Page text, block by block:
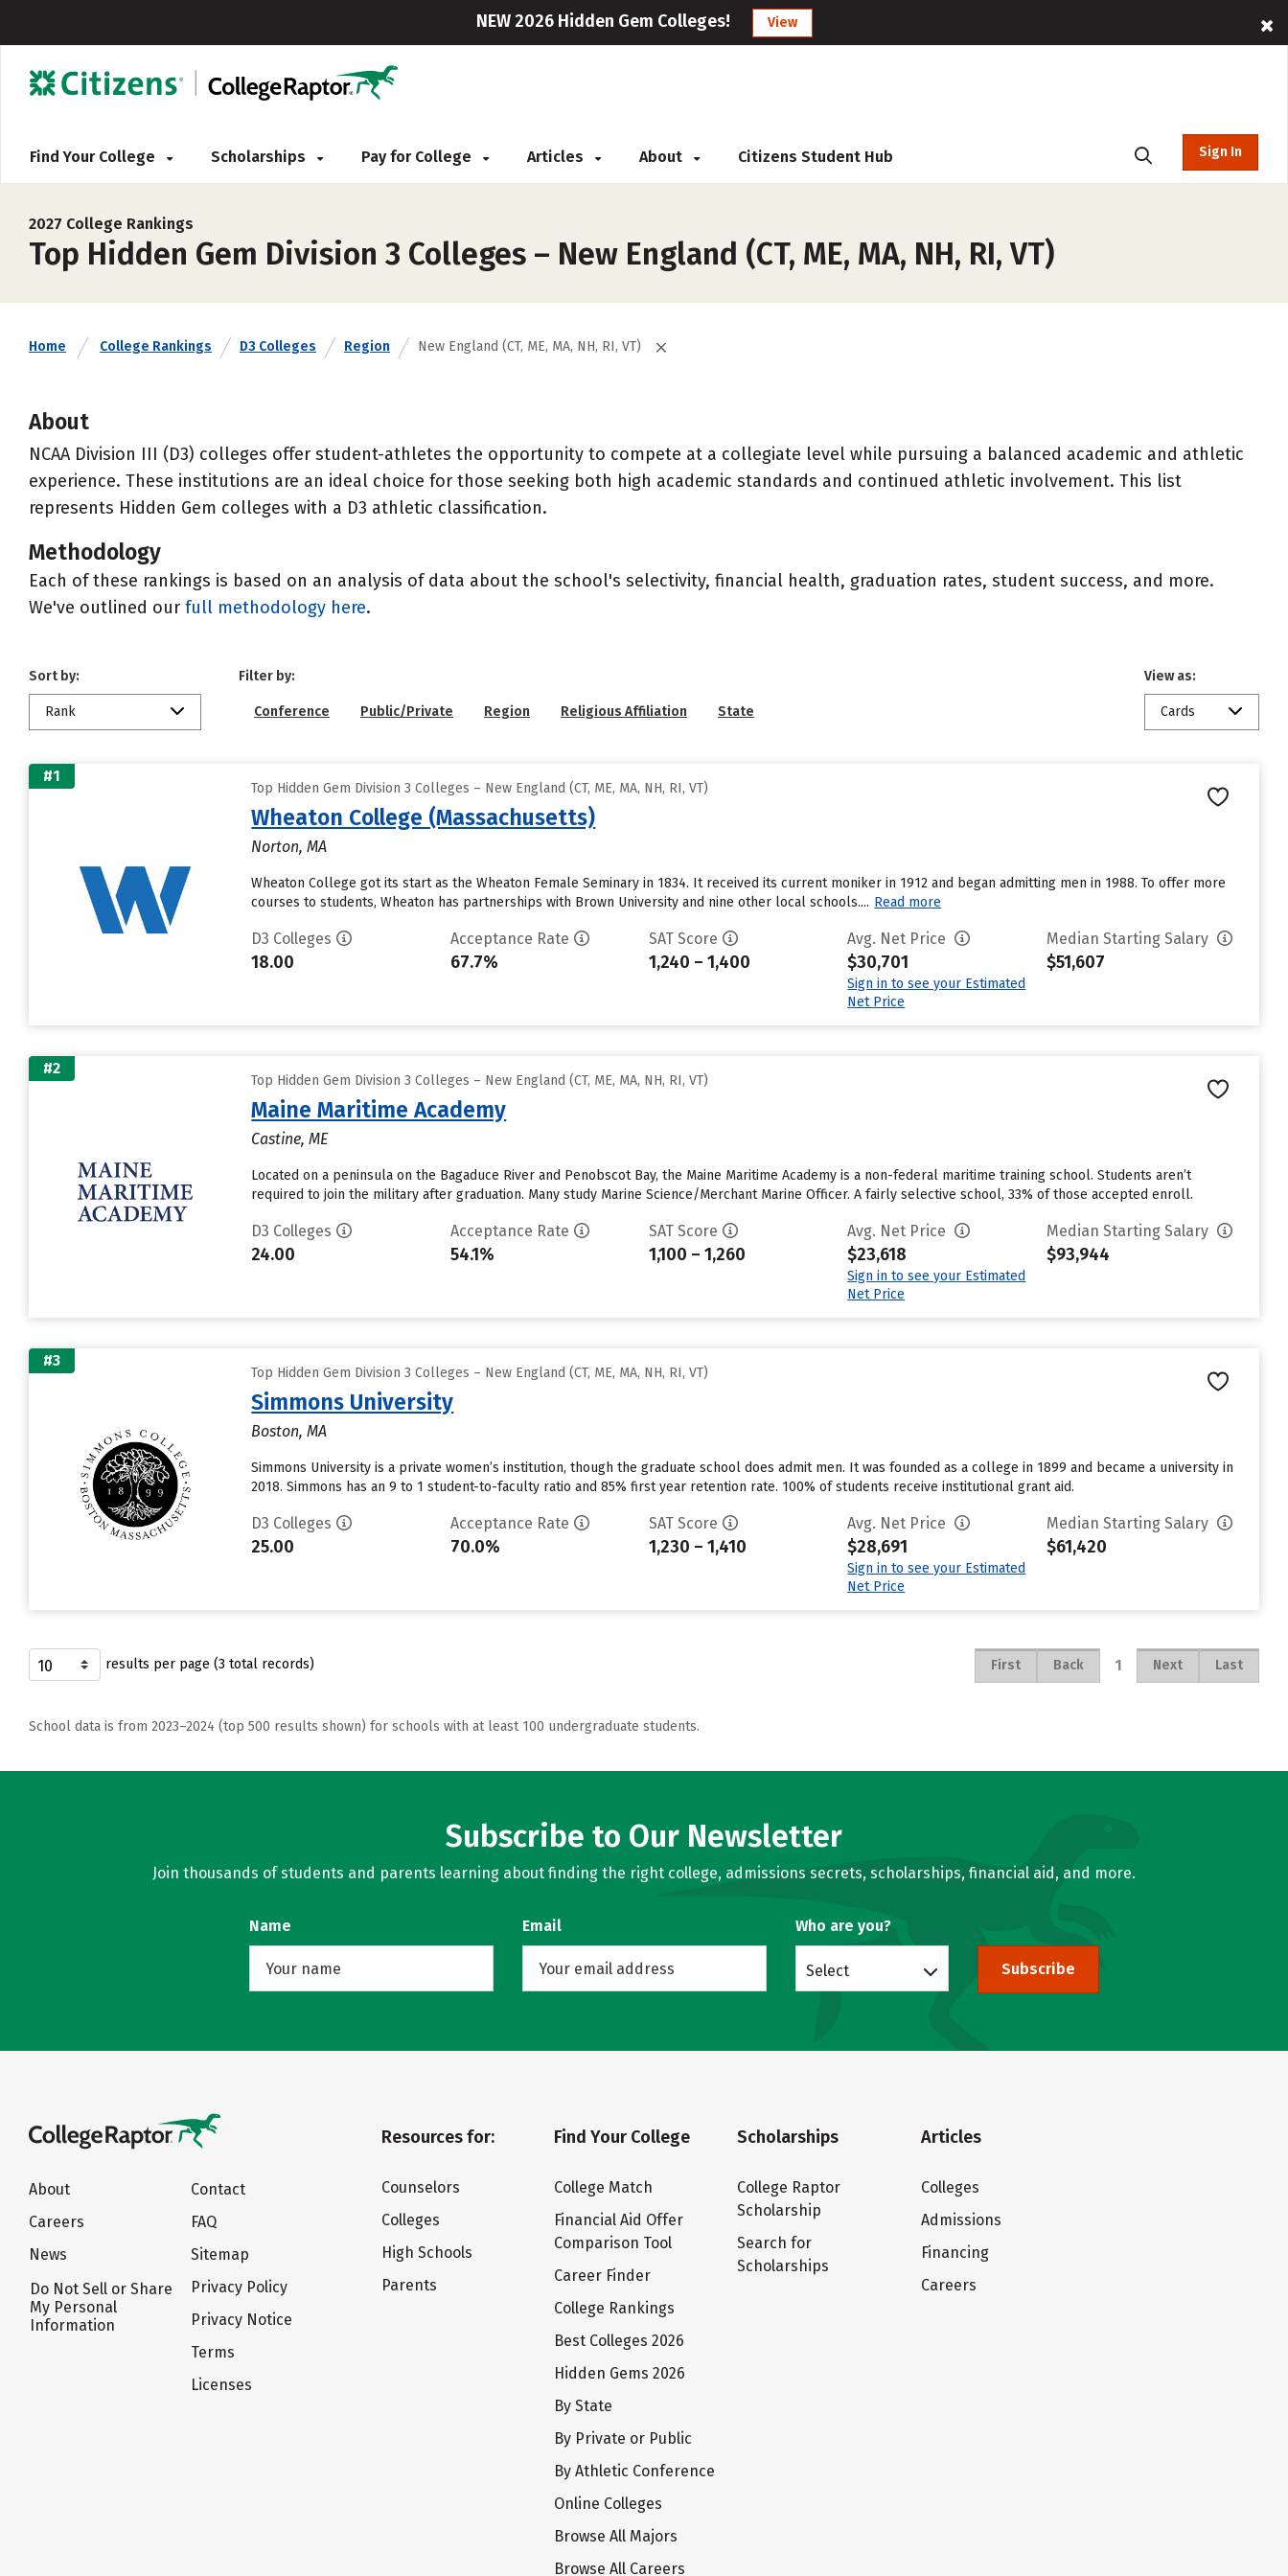
NEW 2026 Hidden Gem Colleges! View
Find Your College Scholarships Pay for College Articles About Citizens Student Hub Sign In
2027 College Rankings
Top Hidden Gem Division 3 Colleges – New England (CT, ME, MA, NH, RI, VT)
Home College Rankings D3 Colleges Region New England (CT, ME, MA, NH, RI, VT)
About
NCAA Division III (D3) colleges offer student-athletes the opportunity to compete at a collegiate level while pursuing a balanced academic and athletic
experience. These institutions are an ideal choice for those seeking both high academic standards and continued athletic involvement. This list
represents Hidden Gem colleges with a D3 athletic classification.
Methodology
Each of these rankings is based on an analysis of data about the school's selectivity, financial health, graduation rates, student success, and more.
We've outlined our full methodology here.
Sort by:
Rank
Filter by:
Conference Public/Private Region Religious Affiliation State
View as:
Cards
#1
Top Hidden Gem Division 3 Colleges – New England (CT, ME, MA, NH, RI, VT)
Wheaton College (Massachusetts)
Norton, MA
Wheaton College got its start as the Wheaton Female Seminary in 1834. It received its current moniker in 1912 and began admitting men in 1988. To offer more
courses to students, Wheaton has partnerships with Brown University and nine other local schools.... Read more
D3 Colleges
18.00
Acceptance Rate
67.7%
SAT Score
1,240 – 1,400
Avg. Net Price
$30,701
Sign in to see your Estimated
Net Price
Median Starting Salary
$51,607
#2
Top Hidden Gem Division 3 Colleges – New England (CT, ME, MA, NH, RI, VT)
Maine Maritime Academy
Castine, ME
Located on a peninsula on the Bagaduce River and Penobscot Bay, the Maine Maritime Academy is a non-federal maritime training school. Students aren’t
required to join the military after graduation. Many study Marine Science/Merchant Marine Officer. A fairly selective school, 33% of those accepted enroll.
D3 Colleges
24.00
Acceptance Rate
54.1%
SAT Score
1,100 – 1,260
Avg. Net Price
$23,618
Sign in to see your Estimated
Net Price
Median Starting Salary
$93,944
#3
Top Hidden Gem Division 3 Colleges – New England (CT, ME, MA, NH, RI, VT)
Simmons University
Boston, MA
Simmons University is a private women’s institution, though the graduate school does admit men. It was founded as a college in 1899 and became a university in
2018. Simmons has an 9 to 1 student-to-faculty ratio and 85% first year retention rate. 100% of students receive institutional grant aid.
D3 Colleges
25.00
Acceptance Rate
70.0%
SAT Score
1,230 – 1,410
Avg. Net Price
$28,691
Sign in to see your Estimated
Net Price
Median Starting Salary
$61,420
results per page (3 total records) First Back 1 Next Last
School data is from 2023–2024 (top 500 results shown) for schools with at least 100 undergraduate students.
Subscribe to Our Newsletter
Join thousands of students and parents learning about finding the right college, admissions secrets, scholarships, financial aid, and more.
Name Email Who are you?
Select Subscribe
About
Careers
News
Do Not Sell or Share
My Personal
Information
Contact
FAQ
Sitemap
Privacy Policy
Privacy Notice
Terms
Licenses
Resources for:
Counselors
Colleges
High Schools
Parents
Find Your College
College Match
Financial Aid Offer
Comparison Tool
Career Finder
College Rankings
Best Colleges 2026
Hidden Gems 2026
By State
By Private or Public
By Athletic Conference
Online Colleges
Browse All Majors
Browse All Careers
Scholarships
College Raptor
Scholarship
Search for
Scholarships
Articles
Colleges
Admissions
Financing
Careers